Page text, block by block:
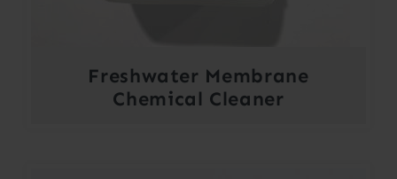
Freshwater Membrane
Chemical Cleaner